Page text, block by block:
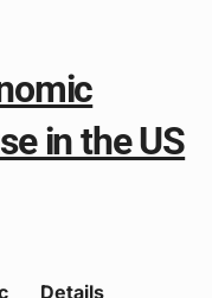
in the US
Details